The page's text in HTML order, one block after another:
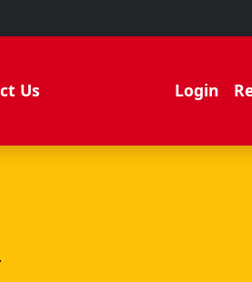
Us Login